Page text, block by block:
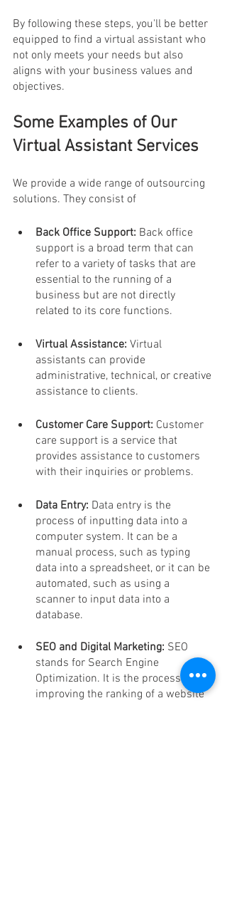
By following these steps, you'll be better
equipped to find a virtual assistant who
not only meets your needs but also
aligns with your business values and
objectives.
Some Examples of Our
Virtual Assistant Services
We provide a wide range of outsourcing
solutions. They consist of
Back Office Support: Back office
support is a broad term that can
refer to a variety of tasks that are
essential to the running of a
business but are not directly
related to its core functions.
Virtual Assistance: Virtual
assistants can provide
administrative, technical, or creative
assistance to clients.
Customer Care Support: Customer
care support is a service that
provides assistance to customers
with their inquiries or problems.
Data Entry: Data entry is the
process of inputting data into a
computer system. It can be a
manual process, such as typing
data into a spreadsheet, or it can be
automated, such as using a
scanner to input data into a
database.
SEO and Digital Marketing: SEO
stands for Search Engine
Optimization. It is the process of
improving the ranking of a website